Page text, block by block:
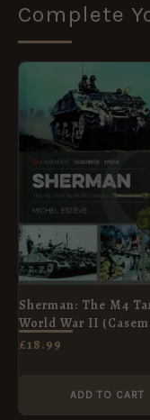
Complete
Sherman: The M4
World War II
Illustrated Special)
£18.99
ADD TO CART